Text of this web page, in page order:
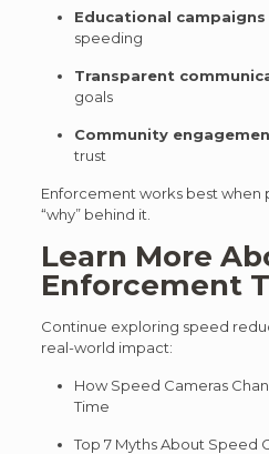
Educational campaigns
speeding
Transparent
goals
Community
trust
Enforcement works best
“why” behind it.
Learn More
Enforcement
Continue exploring speed
real-world impact:
How Speed Cameras
Time
Top 7 Myths About Speed